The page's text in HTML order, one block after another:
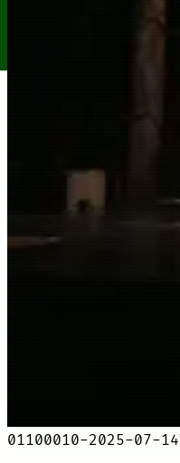
01100010-2025-07-